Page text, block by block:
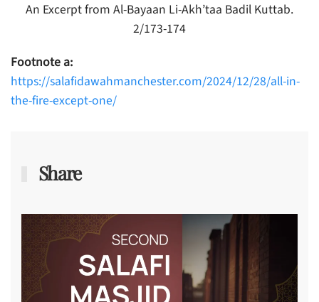
An Excerpt from Al-Bayaan Li-Akh’taa Badil Kuttab.
2/173-174
Footnote a:
https://salafidawahmanchester.com/2024/12/28/all-in-
the-fire-except-one/
Share